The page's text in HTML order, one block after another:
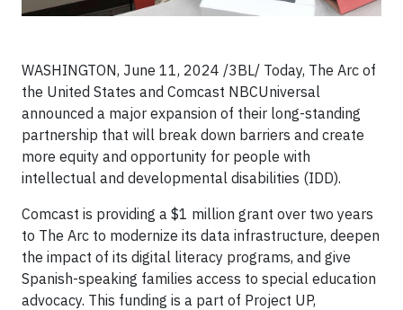
WASHINGTON, June 11, 2024 /3BL/ Today, The Arc of
the United States and Comcast NBCUniversal
announced a major expansion of their long-standing
partnership that will break down barriers and create
more equity and opportunity for people with
intellectual and developmental disabilities (IDD).
Comcast is providing a $1 million grant over two years
to The Arc to modernize its data infrastructure, deepen
the impact of its digital literacy programs, and give
Spanish-speaking families access to special education
advocacy. This funding is a part of Project UP,